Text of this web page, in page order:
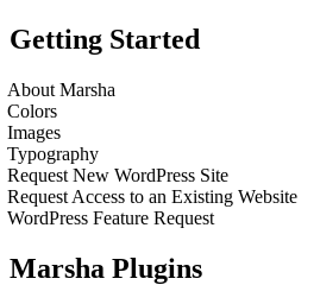
Getting Started
About Marsha
Colors
Images
Typography
Request New WordPress Site
Request Access to an Existing Website
WordPress Feature Request
Marsha Plugins